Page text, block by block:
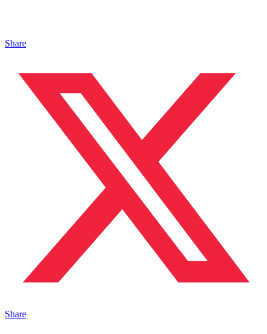
Share
Share